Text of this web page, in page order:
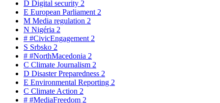
D Digital security 2
E European Parliament 2
M Media regulation 2
N Nigéria 2
# #CivicEngagement 2
S Srbsko 2
# #NorthMacedonia 2
C Climate Journalism 2
D Disaster Preparedness 2
E Environmental Reporting 2
C Climate Action 2
# #MediaFreedom 2